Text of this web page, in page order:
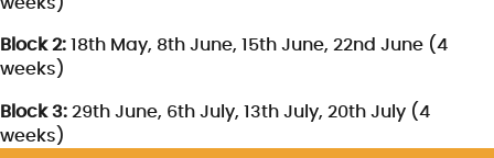
Block 2: 18th May, 8th June, 15th June, 22nd June (4
weeks)
Block 3: 29th June, 6th July, 13th July, 20th July (4
weeks)